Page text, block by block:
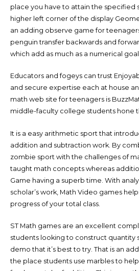
place you have to attain the specified
higher left corner of the display
an adding observe game for
penguin transfer backwards and
which add as much as a numerical
Educators and fogeys can trust
and secure expertise each at house
math web site for teenagers is
middle-faculty college students hone
It is a easy arithmetic sport that
addition and subtraction work. By
zombie sport with the challenges of
taught math concepts whereas
Game having a superb time. With
scholar’s work, Math Video games
progress of your total class.
ST Math games are an excellent
students looking to construct quantity
demo that it’s best to try. That is an
the place students use marbles to